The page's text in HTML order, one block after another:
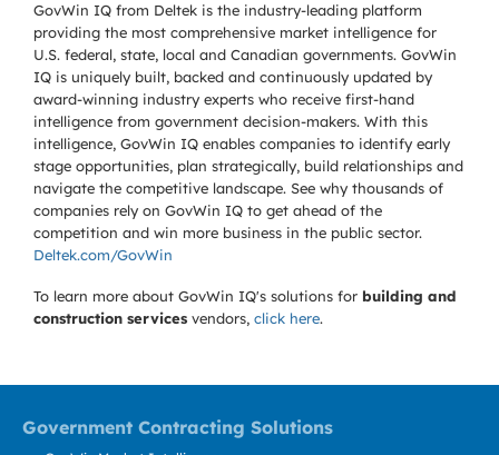
GovWin IQ from Deltek is the industry-leading platform
providing the most comprehensive market intelligence for
U.S. federal, state, local and Canadian governments. GovWin
IQ is uniquely built, backed and continuously updated by
award-winning industry experts who receive first-hand
intelligence from government decision-makers. With this
intelligence, GovWin IQ enables companies to identify early
stage opportunities, plan strategically, build relationships and
navigate the competitive landscape. See why thousands of
companies rely on GovWin IQ to get ahead of the
competition and win more business in the public sector.
Deltek.com/GovWin
To learn more about GovWin IQ's solutions for building and
construction services vendors, click here.
Government Contracting Solutions